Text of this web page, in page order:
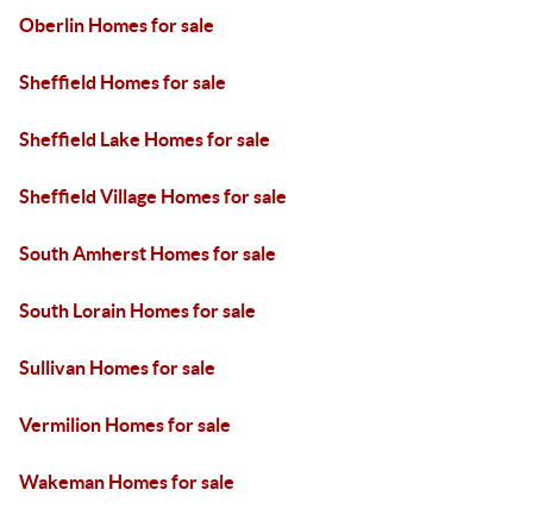
Oberlin Homes for sale
Sheffield Homes for sale
Sheffield Lake Homes for sale
Sheffield Village Homes for sale
South Amherst Homes for sale
South Lorain Homes for sale
Sullivan Homes for sale
Vermilion Homes for sale
Wakeman Homes for sale